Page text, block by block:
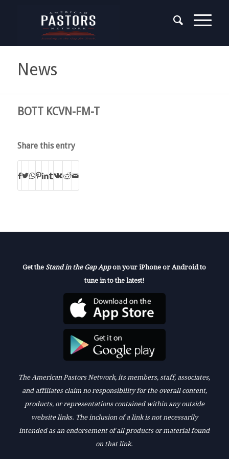
News
BOTT KCVN-FM-T
Share this entry
Get the Stand in the Gap Appon your iPhone or Android to
tune in to the latest!
The American Pastors Network, its members, staff, associates,
and affiliates claim no responsibility for the overall content,
products, or representations contained within any outside
website links. The inclusion of a link is not necessarily
intended as an endorsement of all products or material found
on that link.